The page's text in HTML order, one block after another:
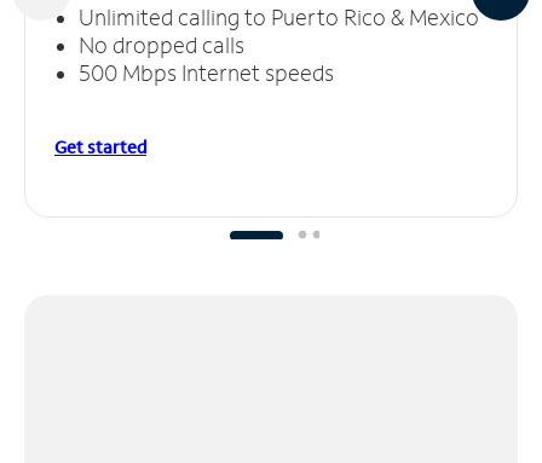
Unlimited calling to Puerto Rico & Mexico
No dropped calls
500 Mbps Internet speeds
Get started